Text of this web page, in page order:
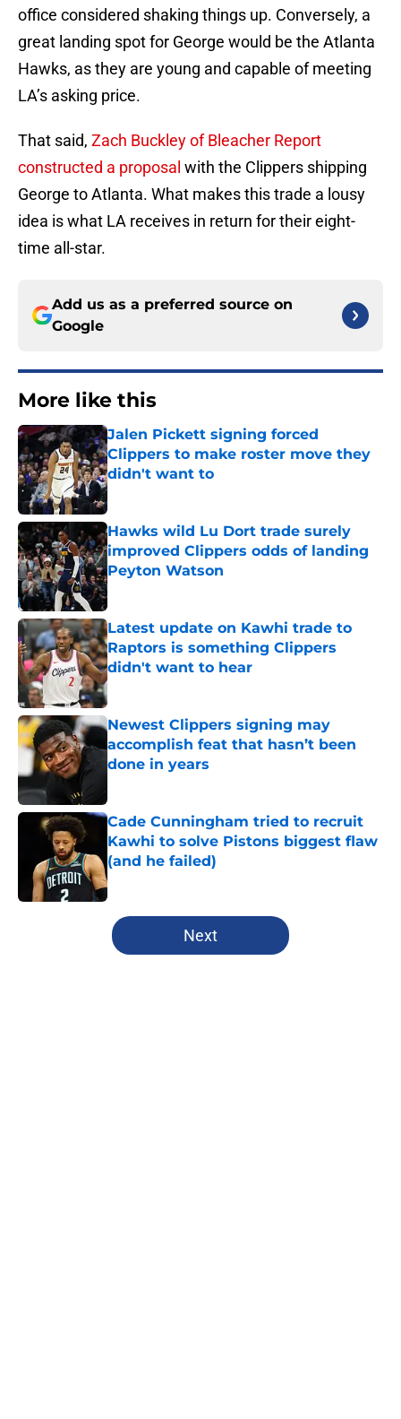
office considered shaking things up. Conversely, a
great landing spot for George would be the Atlanta
Hawks, as they are young and capable of meeting
LA’s asking price.
That said, Zach Buckley of Bleacher Report
constructed a proposal with the Clippers shipping
George to Atlanta. What makes this trade a lousy
idea is what LA receives in return for their eight-
time all-star.
Add us as a preferred source on
Google
More like this
Jalen Pickett signing forced
Clippers to make roster move they
didn't want to
Published by on Invalid Date
Hawks wild Lu Dort trade surely
improved Clippers odds of landing
Peyton Watson
Published by on Invalid Date
Latest update on Kawhi trade to
Raptors is something Clippers
didn't want to hear
Published by on Invalid Date
Newest Clippers signing may
accomplish feat that hasn’t been
done in years
Cade Cunningham tried to recruit
Kawhi to solve Pistons biggest flaw
(and he failed)
Published by on Invalid Date
5 related articles loaded
Next